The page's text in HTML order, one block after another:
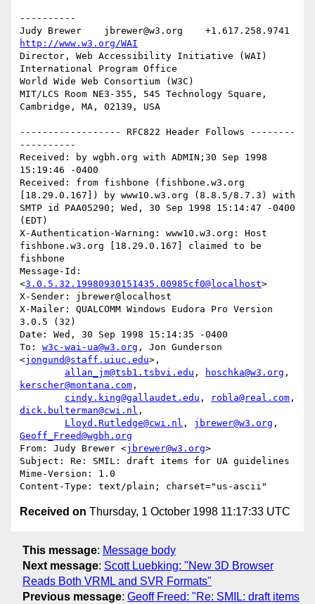
----------
http://www.w3.org/WAI
Director, Web Accessibility Initiative (WAI)
International Program Office
World Wide Web Consortium (W3C)
MIT/LCS Room NE3-355, 545 Technology Square,
Cambridge, MA, 02139, USA
------------------ RFC822 Header Follows --------
----------
Received: by wgbh.org with ADMIN;30 Sep 1998
15:19:46 -0400
Received: from fishbone (fishbone.w3.org
[18.29.0.167]) by www10.w3.org (8.8.5/8.7.3) with
SMTP id PAA05290; Wed, 30 Sep 1998 15:14:47 -0400
(EDT)
X-Authentication-Warning: www10.w3.org: Host
fishbone.w3.org [18.29.0.167] claimed to be
fishbone
Message-Id:
<3.0.5.32.19980930151435.00985cf0@localhost>
X-Sender: jbrewer@localhost
X-Mailer: QUALCOMM Windows Eudora Pro Version
3.0.5 (32)
Date: Wed, 30 Sep 1998 15:14:35 -0400
To: w3c-wai-ua@w3.org , Jon Gunderson
<jongund@staff.uiuc.edu>,
allan_jm@tsb1.tsbvi.edu , hoschka@w3.org
kerscher@montana.com ,
cindy.king@gallaudet.edu , robla@real.com
dick.bulterman@cwi.nl ,
Lloyd.Rutledge@cwi.nl , jbrewer@w3.org
Geoff_Freed@wgbh.org
From: Judy Brewer <jbrewer@w3.org>
Subject: Re: SMIL: draft items for UA guidelines
Mime-Version: 1.0
Received on Thursday, 1 October 1998 11:17:33 UTC
This message: Message body
Next message: Scott Luebking: "New 3D Browser
Reads Both VRML and SVR Formats"
Previous message: Geoff Freed: "Re: SMIL: draft items